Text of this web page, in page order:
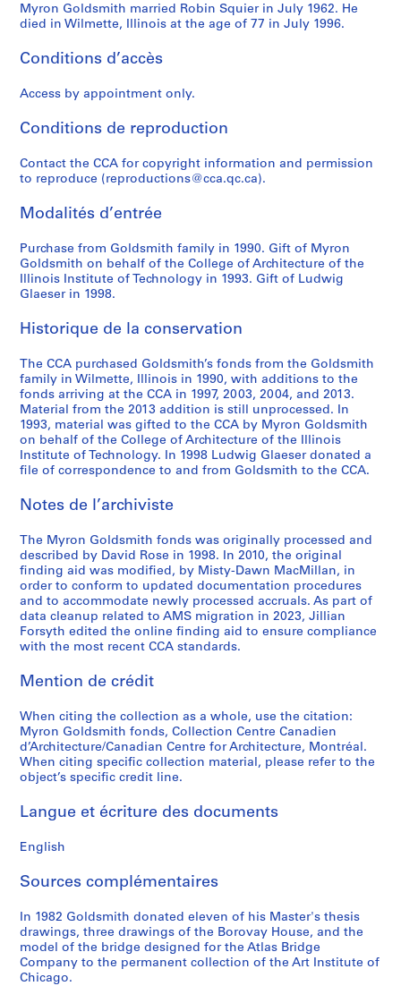
a
l
-
t
y
e
d
r
i
d
g
,
9
8
1
-
1
9
2
i
l
g
i
A
l
g
r
i
a
,
9
6
AP032.S3.D5.SD2
a
h
r
n
P
l
a
e
f
o
r
h
c
a
g
o
'
s
h
a
t
r
e
R
o
,
9
8
6
AP032.S3.D5.SD3
c
t
d
t
e
l
H
u
s
e
,
.
.
AP032.S3.D5.SD4
f
e
O
i
e
C
o
p
l
e
x
r
j
e
c
t
,
n
d
AP032.S3.D5.SD5
h
B
i
d
n
g
s
n
d
C
o
c
e
p
t
s
,
1
9
6
1
9
9
0
AP032.S4.D1
c
e
o
t
e
W
o
k
o
f
M
r
o
n
G
o
l
d
s
i
h
,
1
9
5
6
1
8
8
AP032.S4.D2
c
e
o
t
e
S
t
d
e
n
t
o
f
M
y
r
o
n
G
l
s
m
i
t
h
,
9
0
AP032.S4.D3
l
s
i
h
H
a
r
a
r
d
U
i
v
e
r
s
i
t
y
x
i
b
i
t
i
o
,
9
8
2
-
1
9
h
P
e
o
S
t
r
c
t
u
r
,
1
9
9
1
AP032.S4.D5
c
i
n
,
9
9
1
9
8
5
AP032.S5
o
u
s
-
s
é
i
:
P
h
o
t
o
g
r
p
h
s
,
[
c
9
9
-
1
9
o
u
s
-
s
é
i
:
P
h
o
t
o
g
r
p
h
s
a
n
d
d
s
,
[
c
o
u
s
-
s
é
i
:
A
r
c
h
i
t
e
t
s
a
n
d
A
i
e
c
t
u
o
u
s
-
s
é
i
:
U
n
s
o
r
t
e
S
l
i
d
e
s
N
g
a
t
i
é
r
i
e
(
s
:
i
s
c
e
l
l
a
n
o
u
s
P
u
b
i
h
d
M
a
t
Myron Goldsmith married Robin Squier in July 1962. He
died in Wilmette, Illinois at the age of 77 in July 1996.
Conditions d’accès
Access by appointment only.
Conditions de reproduction
Contact the CCA for copyright information and permission
to reproduce (reproductions@cca.qc.ca).
Modalités d’entrée
Purchase from Goldsmith family in 1990. Gift of Myron
Goldsmith on behalf of the College of Architecture of the
Illinois Institute of Technology in 1993. Gift of Ludwig
Glaeser in 1998.
Historique de la conservation
The CCA purchased Goldsmith’s fonds from the Goldsmith
family in Wilmette, Illinois in 1990, with additions to the
fonds arriving at the CCA in 1997, 2003, 2004, and 2013.
Material from the 2013 addition is still unprocessed. In
1993, material was gifted to the CCA by Myron Goldsmith
on behalf of the College of Architecture of the Illinois
Institute of Technology. In 1998 Ludwig Glaeser donated a
file of correspondence to and from Goldsmith to the CCA.
Notes de l’archiviste
The Myron Goldsmith fonds was originally processed and
described by David Rose in 1998. In 2010, the original
finding aid was modified, by Misty-Dawn MacMillan, in
order to conform to updated documentation procedures
and to accommodate newly processed accruals. As part of
data cleanup related to AMS migration in 2023, Jillian
Forsyth edited the online finding aid to ensure compliance
with the most recent CCA standards.
Mention de crédit
When citing the collection as a whole, use the citation:
Myron Goldsmith fonds, Collection Centre Canadien
d’Architecture/Canadian Centre for Architecture, Montréal.
When citing specific collection material, please refer to the
object’s specific credit line.
Langue et écriture des documents
English
Sources complémentaires
In 1982 Goldsmith donated eleven of his Master's thesis
drawings, three drawings of the Borovay House, and the
model of the bridge designed for the Atlas Bridge
Company to the permanent collection of the Art Institute of
Chicago.